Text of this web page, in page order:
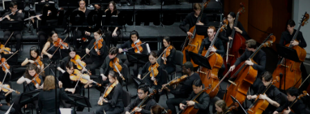
STUDENT LIFE
EVENTS
GIVE
APPLY
SEARCH
Programs